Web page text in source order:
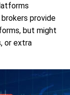
provide
but might
or extra